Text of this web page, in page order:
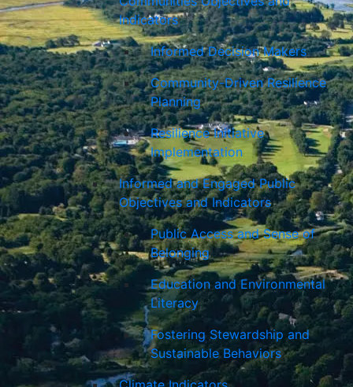
Indicators
Informed Decision Makers
Community-Driven Resilience
Planning
Resilience Initiative
Implementation
Informed and Engaged Public
Objectives and Indicators
Public Access and Sense of
Belonging
Education and Environmental
Literacy
Fostering Stewardship and
Sustainable Behaviors